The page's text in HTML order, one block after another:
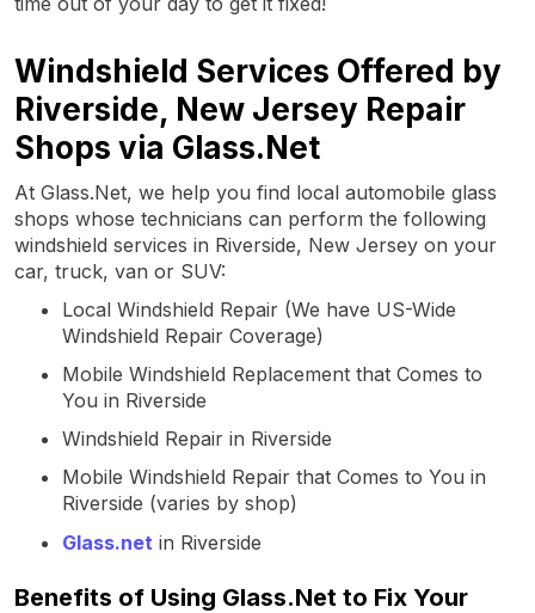
Windshield Services Offered by
Riverside, New Jersey Repair
Shops via Glass.Net
At Glass.Net, we help you find local automobile glass
shops whose technicians can perform the following
windshield services in Riverside, New Jersey on your
car, truck, van or SUV:
Local Windshield Repair (We have US-Wide
Windshield Repair Coverage)
Mobile Windshield Replacement that Comes to
You in Riverside
Windshield Repair in Riverside
Mobile Windshield Repair that Comes to You in
Riverside (varies by shop)
Glass.net in Riverside
Benefits of Using Glass.Net to Fix Your